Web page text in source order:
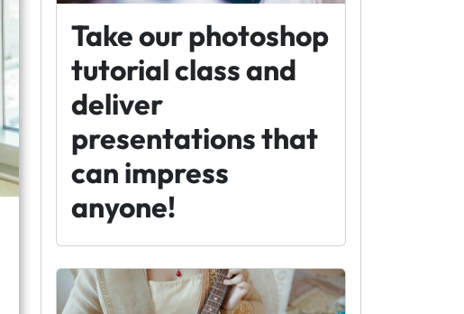
Take our photoshop
tutorial class and
deliver
presentations that
can impress
anyone!